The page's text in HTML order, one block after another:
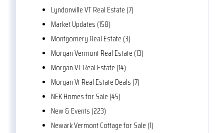
Lyndonville VT Real Estate (7)
Market Updates (158)
Montgomery Real Estate (3)
Morgan Vermont Real Estate (13)
Morgan VT Real Estate (14)
Morgan Vt Real Estate Deals (7)
NEK Homes for Sale (45)
New & Events (223)
Newark Vermont Cottage for Sale (1)